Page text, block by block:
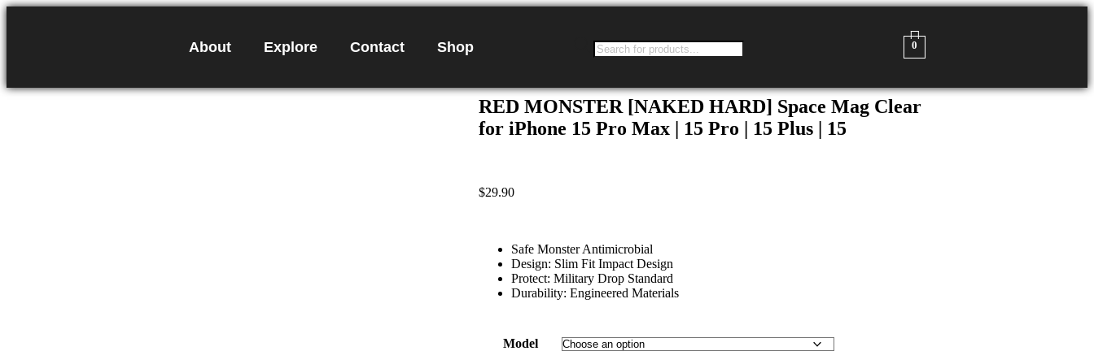
About Explore Contact Shop 0
RED MONSTER [NAKED HARD] Space Mag Clear
for iPhone 15 Pro Max | 15 Pro | 15 Plus | 15
$29.90
Safe Monster Antimicrobial
Design: Slim Fit Impact Design
Protect: Military Drop Standard
Durability: Engineered Materials
Model